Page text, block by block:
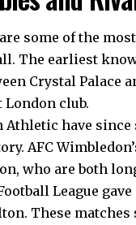
some of the
The earliest
Crystal Palace
club.
have
AFC
who are both
League
These